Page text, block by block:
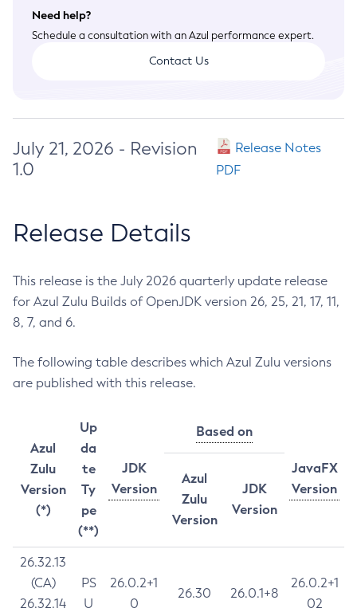
Need help?
Schedule a consultation with an Azul performance expert.
Contact Us
July 21, 2026 - Revision
1.0
Release Notes
PDF
Release Details
This release is the July 2026 quarterly update release
for Azul Zulu Builds of OpenJDK version 26, 25, 21, 17, 11,
8, 7, and 6.
The following table describes which Azul Zulu versions
are published with this release.
Azul
Zulu
Version
(*)
Up
da
te
Ty
pe
(**)
JDK
Version
Based on
JavaFX
Version
Azul
Zulu
Version
JDK
Version
26.32.13
(CA)
26.32.14
PS
U
26.0.2+1
0
26.30 26.0.1+8
26.0.2+1
02